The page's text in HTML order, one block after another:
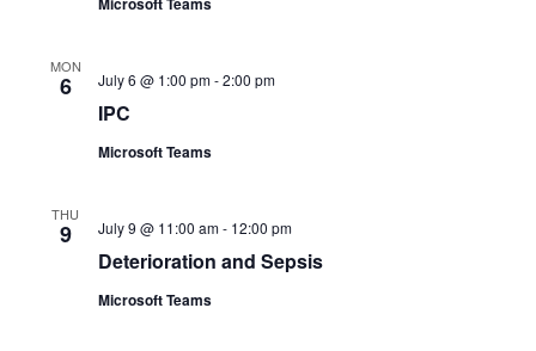
MON
6
IPC
July 6 @ 1:00 pm-2:00 pm
Microsoft Teams
THU
9
Deterioration and Sepsis
July 9 @ 11:00 am- 12:00 pm
Microsoft Teams